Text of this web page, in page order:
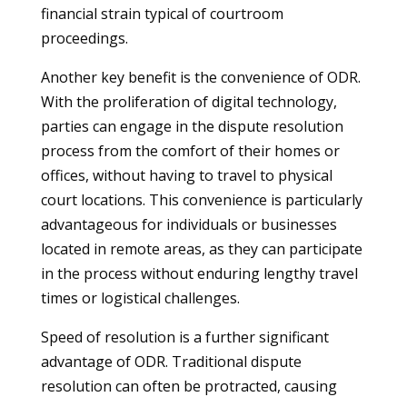
financial strain typical of courtroom
proceedings.
Another key benefit is the convenience of ODR.
With the proliferation of digital technology,
parties can engage in the dispute resolution
process from the comfort of their homes or
offices, without having to travel to physical
court locations. This convenience is particularly
advantageous for individuals or businesses
located in remote areas, as they can participate
in the process without enduring lengthy travel
times or logistical challenges.
Speed of resolution is a further significant
advantage of ODR. Traditional dispute
resolution can often be protracted, causing